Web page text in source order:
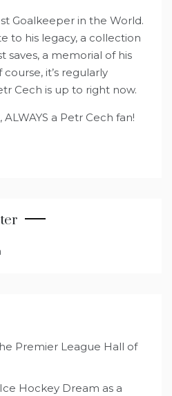
Goalkeeper in the World.
to his legacy, a collection
saves, a memorial of his
it’s regularly
Cech is up to right now.
a Petr Cech fan!
Premier League Hall of
Hockey Dream as a